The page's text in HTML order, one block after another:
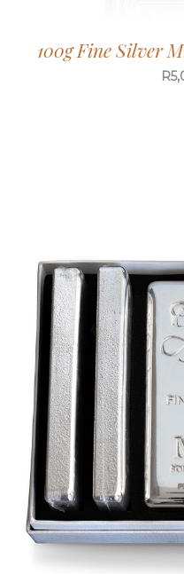
100g Fine Silver
R